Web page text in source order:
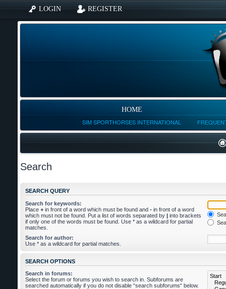
LOGIN REGISTER
HOME
SIM SPORTHORSES INTERNATIONAL
Search
SEARCH QUERY
Search for keywords:
Place + in front of a word which must be found and - in front of a word
which must not be found. Put a list of words separated by | into brackets
if only one of the words must be found. Use * as a wildcard for partial
matches.
Search for author:
Use * as a wildcard for partial matches.
SEARCH OPTIONS
Search in forums:
Select the forum or forums you wish to search in. Subforums are
searched automatically if you do not disable “search subforums“ below.